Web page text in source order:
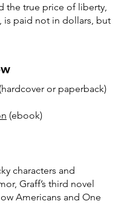
the true price of liberty,
is paid not in dollars, but
(hardcover or paperback)
(ebook)
characters and
Graff’s third novel
Americans and One